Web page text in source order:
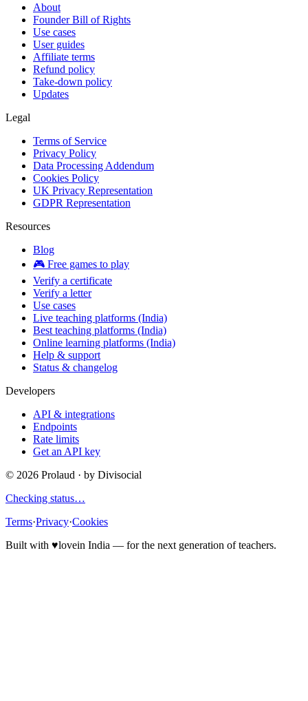
About
Founder Bill of Rights
Use cases
User guides
Affiliate terms
Refund policy
Take-down policy
Updates
Legal
Terms of Service
Privacy Policy
Data Processing Addendum
Cookies Policy
UK Privacy Representation
GDPR Representation
Resources
Blog
🎮 Free games to play
Verify a certificate
Verify a letter
Use cases
Live teaching platforms (India)
Best teaching platforms (India)
Online learning platforms (India)
Help & support
Status & changelog
Developers
API & integrations
Endpoints
Rate limits
Get an API key
© 2026 Prolaud · by Divisocial
Checking status…
Terms·Privacy·Cookies
Built with ♥lovein India — for the next generation of teachers.